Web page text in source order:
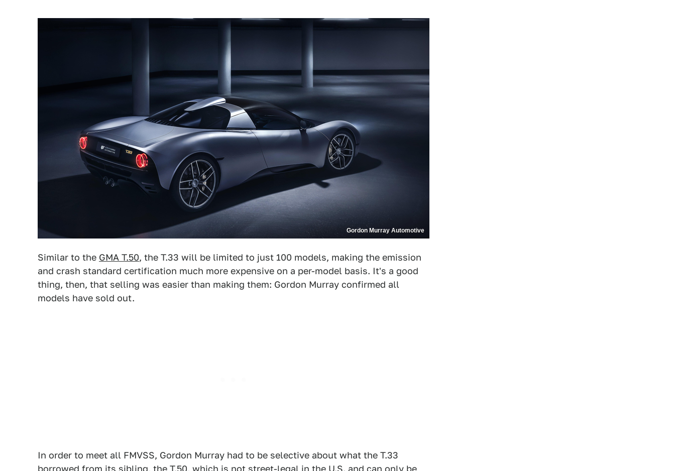
Gordon Murray Automotive
Similar to the GMA T.50, the T.33 will be limited to just 100 models, making the emission
and crash standard certification much more expensive on a per-model basis. It's a good
thing, then, that selling was easier than making them: Gordon Murray confirmed all
models have sold out.
In order to meet all FMVSS, Gordon Murray had to be selective about what the T.33
borrowed from its sibling, the T.50, which is not street-legal in the U.S. and can only be